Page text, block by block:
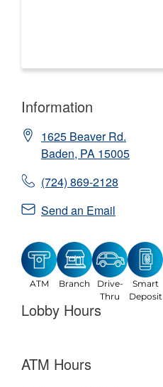
Information
1625 Beaver Rd.
Baden, PA 15005
(724) 869-2128
Send an Email
ATM Branch
Drive-
Thru
Smart
Deposit
Lobby Hours
ATM Hours